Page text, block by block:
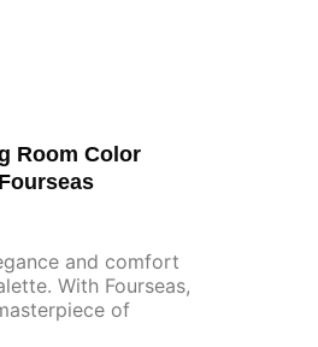
Room Color
and comfort
With Fourseas,
of